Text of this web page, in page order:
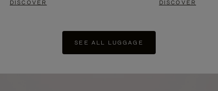
DISCOVER DISCOVER
SEE ALL LUGGAGE